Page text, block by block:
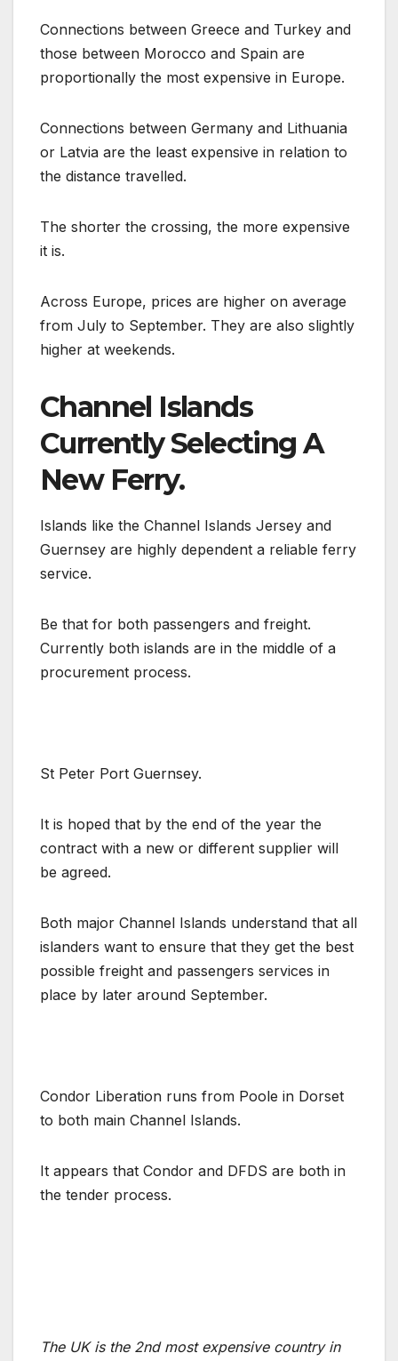
Connections between Greece and Turkey and
those between Morocco and Spain are
proportionally the most expensive in Europe.
Connections between Germany and Lithuania
or Latvia are the least expensive in relation to
the distance travelled.
The shorter the crossing, the more expensive
it is.
Across Europe, prices are higher on average
from July to September. They are also slightly
higher at weekends.
Channel Islands
Currently Selecting A
New Ferry.
Islands like the Channel Islands Jersey and
Guernsey are highly dependent a reliable ferry
service.
Be that for both passengers and freight.
Currently both islands are in the middle of a
procurement process.
St Peter Port Guernsey.
It is hoped that by the end of the year the
contract with a new or different supplier will
be agreed.
Both major Channel Islands understand that all
islanders want to ensure that they get the best
possible freight and passengers services in
place by later around September.
Condor Liberation runs from Poole in Dorset
to both main Channel Islands.
It appears that Condor and DFDS are both in
the tender process.
The UK is the 2nd most expensive country in